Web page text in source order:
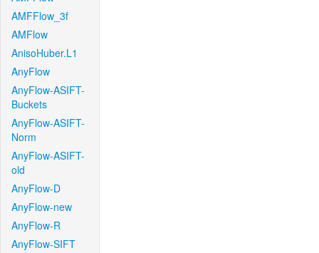
AMFFlow_3f
AMFlow
AnisoHuber.L1
AnyFlow
AnyFlow-ASIFT-
Buckets
AnyFlow-ASIFT-
Norm
AnyFlow-ASIFT-
old
AnyFlow-D
AnyFlow-new
AnyFlow-R
AnyFlow-SIFT